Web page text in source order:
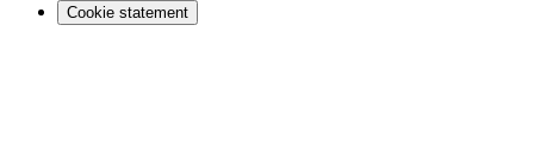
Cookie statement